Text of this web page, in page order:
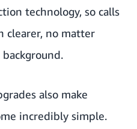
technology, so calls
clearer, no matter
also make
incredibly simple.